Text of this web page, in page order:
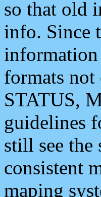
so that old
info. Since
information
formats
STATUS,
guidelines
still see the
consistent
maping